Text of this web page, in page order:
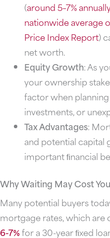
(around 5–7%
nationwide average
Price Index Report)
net worth.
Equity Growth: As
your ownership
factor when
investments, or
Tax Advantages:
and potential capital
important ﬁnancial
Why Waiting May Cost
Many potential buyers
mortgage rates, which are
6-7%for a 30-year ﬁxed